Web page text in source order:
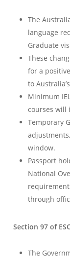
The
language
Graduate
These
for a
to
Minimum
courses will
Temporary
window.
Passport
National
through
Section 97 of
The